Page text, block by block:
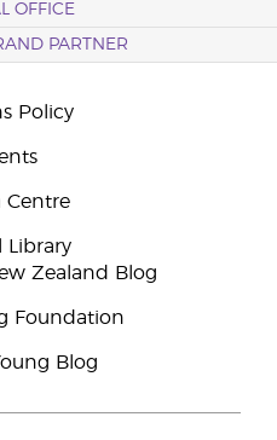
OFFICE
PARTNER
Policy
Centre
Library
Zealand Blog
Foundation
Blog